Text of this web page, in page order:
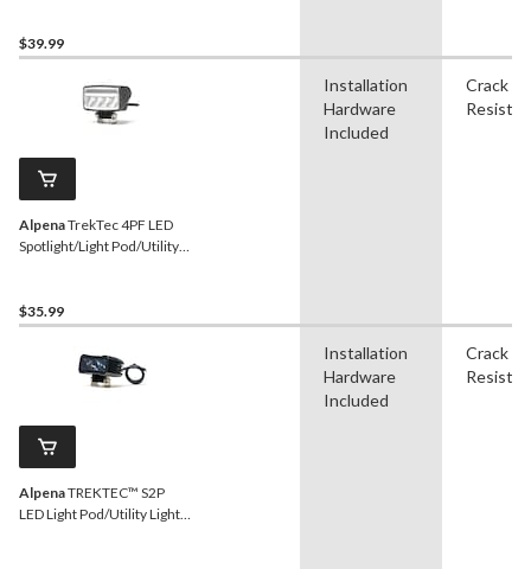
$39.99
AlpenaTrekTec 4PF LED
Spotlight/Light Pod/Utility
$35.99
Installation
Hardware
Included
Crack
AlpenaTREKTEC™ S2P
LED Light Pod/Utility Light,
Installation
Hardware
Included
Crack